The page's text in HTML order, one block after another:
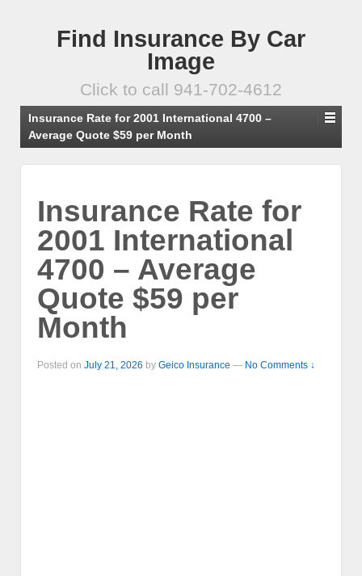
Find Insurance By Car
Image
Click to call 941-702-4612
Insurance Rate for 2001 International 4700 –
Average Quote $59 per Month
Insurance Rate for
2001 International
4700 – Average
Quote $59 per
Month
Posted on July 21, 2026 by Geico Insurance — No Comments ↓